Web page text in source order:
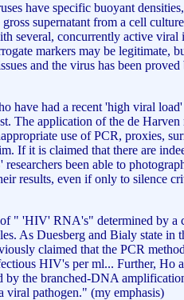
have specific buoyant
supernatant from a cell
several, concurrently active
markers may be legitimate,
and the virus has been
have had a recent 'high viral
The application of the de
use of PCR, proxies,
If it is claimed that there are
been able to
results, even if only to silence
" 'HIV' RNA's" determined by a
As Duesberg and Bialy state in
claimed that the PCR
HIV's per ml... Further, Ho
the branched-DNA
viral pathogen." (my emphasis)